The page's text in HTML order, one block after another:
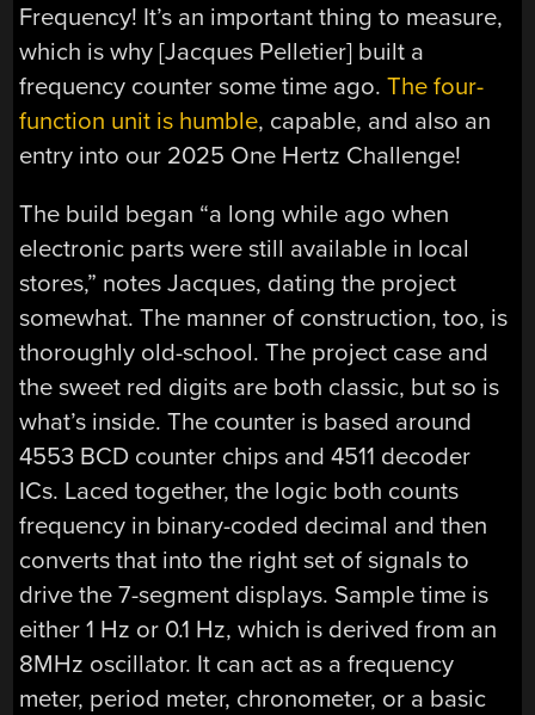
Frequency! It’s an important thing to measure,
which is why [Jacques Pelletier] built a
frequency counter some time ago.The four-
function unit is humble, capable, and also an
entry into our 2025 One Hertz Challenge!
The build began “a long while ago when
electronic parts were still available in local
stores,” notes Jacques, dating the project
somewhat. The manner of construction, too, is
thoroughly old-school. The project case and
the sweet red digits are both classic, but so is
what’s inside. The counter is based around
4553 BCD counter chips and 4511 decoder
ICs. Laced together, the logic both counts
frequency in binary-coded decimal and then
converts that into the right set of signals to
drive the 7-segment displays. Sample time is
either 1 Hz or 0.1 Hz, which is derived from an
8MHz oscillator. It can act as a frequency
meter, period meter, chronometer, or a basic